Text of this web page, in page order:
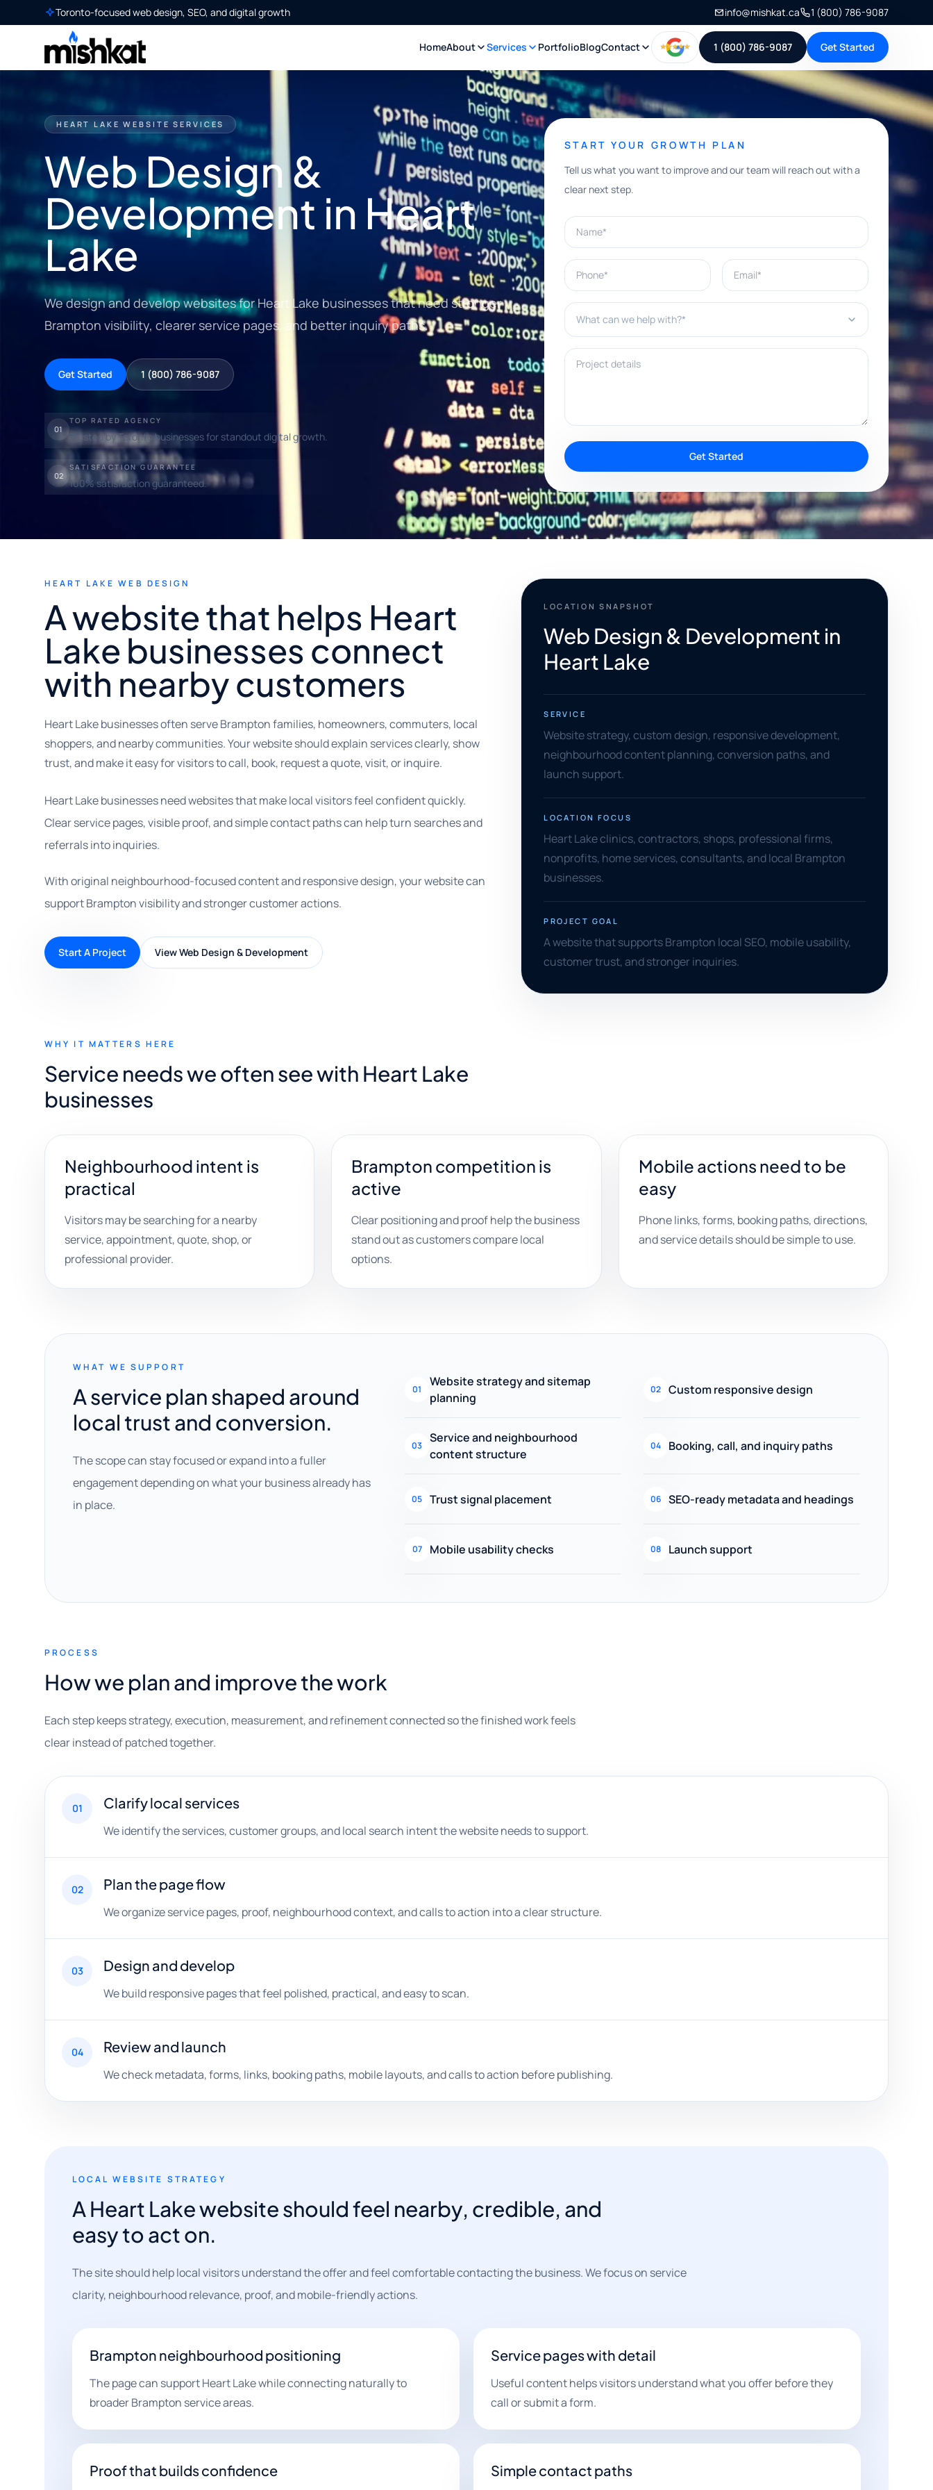
Toronto-focused web design, SEO, and digital growth info@mishkat.ca 1 (800) 786-9087
HomeAbout Services PortfolioBlogContact 1 (800) 786-9087 Get Started
HEART LAKE WEBSITE SERVICES
Web Design &
Development in Heart
Lake
We design and develop websites for Heart Lake businesses that need stronger
Brampton visibility, clearer service pages, and better inquiry paths.
Get Started 1 (800) 786-9087
01
TOP RATED AGENCY
Trusted by Toronto businesses for standout digital growth.
02
SATISFACTION GUARANTEE
100% satisfaction guaranteed.
START YOUR GROWTH PLAN
Tell us what you want to improve and our team will reach out with a
clear next step.
Name*
Phone* Email*
What can we help with?*
Project details
Get Started
HEART LAKE WEB DESIGN
A website that helps Heart
Lake businesses connect
with nearby customers
Heart Lake businesses often serve Brampton families, homeowners, commuters, local
shoppers, and nearby communities. Your website should explain services clearly, show
trust, and make it easy for visitors to call, book, request a quote, visit, or inquire.
Heart Lake businesses need websites that make local visitors feel confident quickly.
Clear service pages, visible proof, and simple contact paths can help turn searches and
referrals into inquiries.
With original neighbourhood-focused content and responsive design, your website can
support Brampton visibility and stronger customer actions.
Start A Project View Web Design & Development
LOCATION SNAPSHOT
Web Design & Development in
Heart Lake
SERVICE
Website strategy, custom design, responsive development,
neighbourhood content planning, conversion paths, and
launch support.
LOCATION FOCUS
Heart Lake clinics, contractors, shops, professional firms,
nonprofits, home services, consultants, and local Brampton
businesses.
PROJECT GOAL
A website that supports Brampton local SEO, mobile usability,
customer trust, and stronger inquiries.
WHY IT MATTERS HERE
Service needs we often see with Heart Lake
businesses
Neighbourhood intent is
practical
Visitors may be searching for a nearby
service, appointment, quote, shop, or
professional provider.
Brampton competition is
active
Clear positioning and proof help the business
stand out as customers compare local
options.
Mobile actions need to be
easy
Phone links, forms, booking paths, directions,
and service details should be simple to use.
WHAT WE SUPPORT
A service plan shaped around
local trust and conversion.
The scope can stay focused or expand into a fuller
engagement depending on what your business already has
in place.
01
Website strategy and sitemap
planning
02 Custom responsive design
03
Service and neighbourhood
content structure
04 Booking, call, and inquiry paths
05 Trust signal placement 06 SEO-ready metadata and headings
07 Mobile usability checks 08 Launch support
PROCESS
How we plan and improve the work
Each step keeps strategy, execution, measurement, and refinement connected so the finished work feels
clear instead of patched together.
01 Clarify local services
We identify the services, customer groups, and local search intent the website needs to support.
02 Plan the page flow
We organize service pages, proof, neighbourhood context, and calls to action into a clear structure.
03 Design and develop
We build responsive pages that feel polished, practical, and easy to scan.
04 Review and launch
We check metadata, forms, links, booking paths, mobile layouts, and calls to action before publishing.
LOCAL WEBSITE STRATEGY
A Heart Lake website should feel nearby, credible, and
easy to act on.
The site should help local visitors understand the offer and feel comfortable contacting the business. We focus on service
clarity, neighbourhood relevance, proof, and mobile-friendly actions.
Brampton neighbourhood positioning
The page can support Heart Lake while connecting naturally to
broader Brampton service areas.
Service pages with detail
Useful content helps visitors understand what you offer before they
call or submit a form.
Proof that builds confidence Simple contact paths